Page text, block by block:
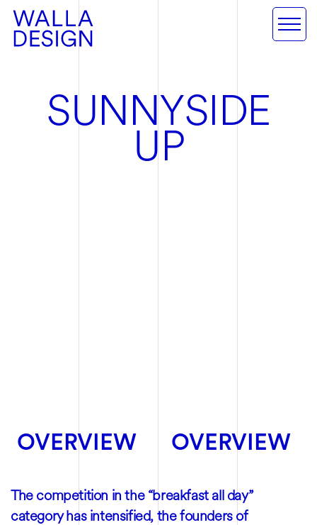
SUNNYSIDE
UP
OVERVIEW OVERVIEW
The competition in the “breakfast all day”
category has intensified, the founders of